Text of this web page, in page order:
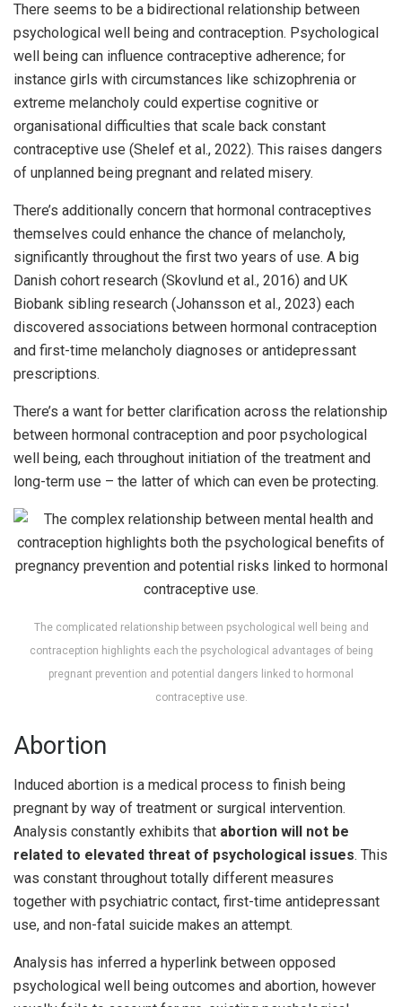
There seems to be a bidirectional relationship between
psychological well being and contraception. Psychological
well being can influence contraceptive adherence; for
instance girls with circumstances like schizophrenia or
extreme melancholy could expertise cognitive or
organisational difficulties that scale back constant
contraceptive use (Shelef et al., 2022). This raises dangers
of unplanned being pregnant and related misery.
There’s additionally concern that hormonal contraceptives
themselves could enhance the chance of melancholy,
significantly throughout the first two years of use. A big
Danish cohort research (Skovlund et al., 2016) and UK
Biobank sibling research (Johansson et al., 2023) each
discovered associations between hormonal contraception
and first-time melancholy diagnoses or antidepressant
prescriptions.
There’s a want for better clarification across the relationship
between hormonal contraception and poor psychological
well being, each throughout initiation of the treatment and
long-term use – the latter of which can even be protecting.
The complicated relationship between psychological well being and
contraception highlights each the psychological advantages of being
pregnant prevention and potential dangers linked to hormonal
contraceptive use.
Abortion
Induced abortion is a medical process to finish being
pregnant by way of treatment or surgical intervention.
Analysis constantly exhibits that abortion will not be
related to elevated threat of psychological issues. This
was constant throughout totally different measures
together with psychiatric contact, first-time antidepressant
use, and non-fatal suicide makes an attempt.
Analysis has inferred a hyperlink between opposed
psychological well being outcomes and abortion, however